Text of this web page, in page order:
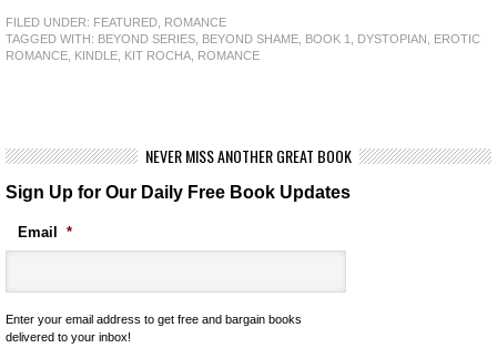
FILED UNDER: FEATURED ROMANCE
TAGGED WITH: BEYOND SERIES BEYOND SHAME BOOK 1 DYSTOPIAN
EROTIC
ROMANCE KINDLE KIT ROCHA ROMANCE
NEVER MISS ANOTHER GREAT BOOK
Sign Up for Our Daily Free Book Updates
Email *
Enter your email address to get free and bargain books
delivered to your inbox!